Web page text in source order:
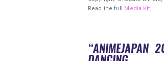
Read the full
Media Kit.
“ANIMEJAPAN